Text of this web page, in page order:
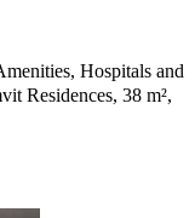
Hospitals and
Residences, 38 m²,